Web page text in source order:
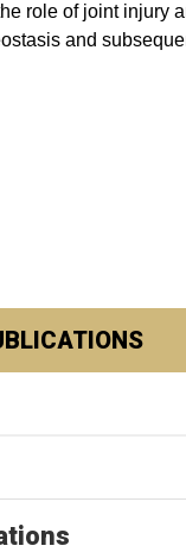
role of joint injury
and